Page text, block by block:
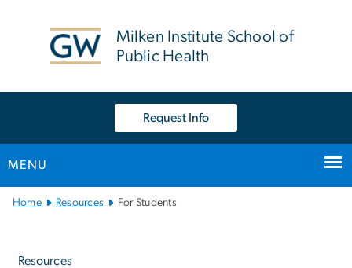
Milken Institute School of
Public Health
Request Info
MENU
MainHome Resources For Students
Resources